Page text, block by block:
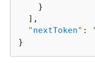
    }
  ],
" nextToken" :
}